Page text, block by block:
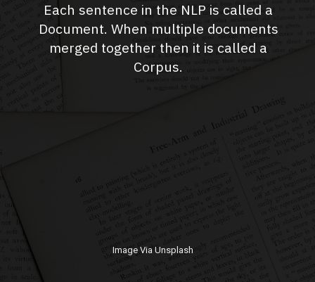
Each sentence in the NLP is called a
Document. When multiple documents
merged together then it is called a
Corpus.
Image Via Unsplash